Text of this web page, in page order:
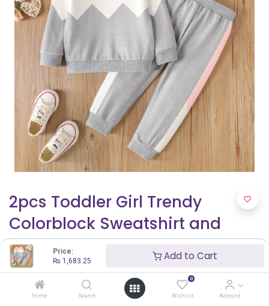
Price:
₨ 1,683.25 Add to Cart
Home Search
0
Wishlist Account
2pcs Toddler Girl Trendy
Colorblock Sweatshirt and
Elasticized Pants Set
₨1,683.25